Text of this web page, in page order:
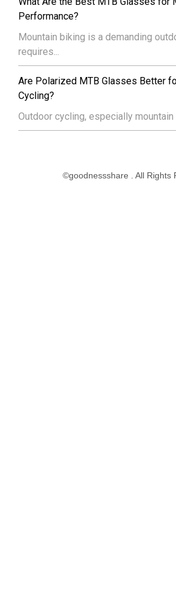
Performance?
Mountain biking is a demanding
requires...
Are Polarized MTB Glasses Better
Cycling?
Outdoor cycling, especially mountain
©goodnessshare . All Rights